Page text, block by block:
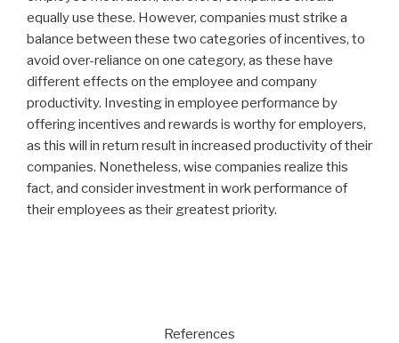
equally use these. However, companies must strike a
balance between these two categories of incentives, to
avoid over-reliance on one category, as these have
different effects on the employee and company
productivity. Investing in employee performance by
offering incentives and rewards is worthy for employers,
as this will in return result in increased productivity of their
companies. Nonetheless, wise companies realize this
fact, and consider investment in work performance of
their employees as their greatest priority.
References